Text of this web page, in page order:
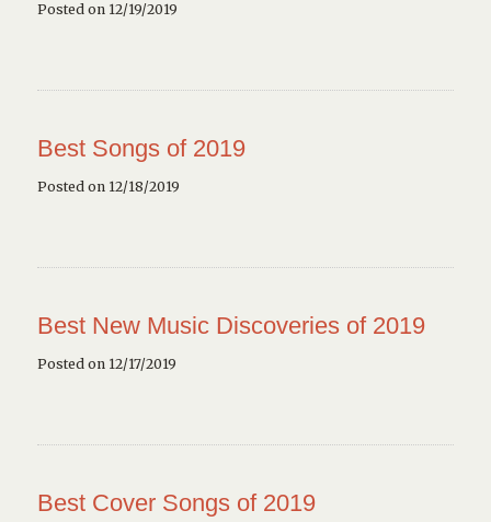
Posted on 12/19/2019
Best Songs of 2019
Posted on 12/18/2019
Best New Music Discoveries of 2019
Posted on 12/17/2019
Best Cover Songs of 2019